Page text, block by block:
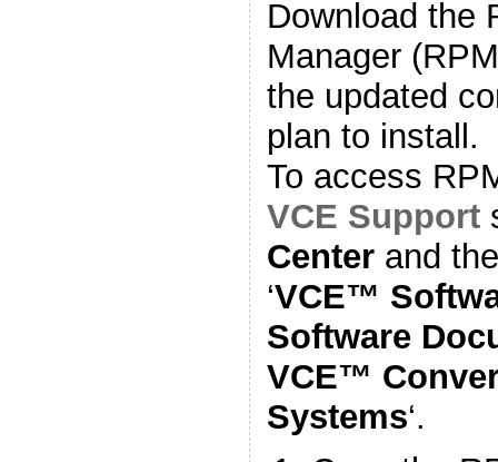
Download the
Manager
the updated
plan to install.
To access
VCE Support
Centerand
‘VCE™
Software
VCE™
Systems‘.